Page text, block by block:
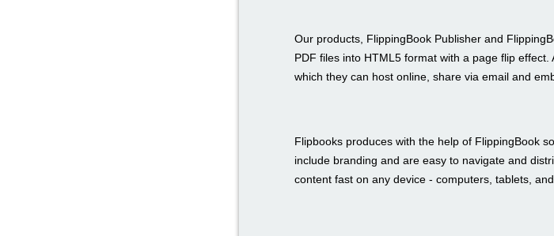
Our products, FlippingBook Publisher and
PDF files into HTML5 format with a page flip effect.
which they can host online, share via email and
Flipbooks produces with the help of FlippingBook
include branding and are easy to navigate and
content fast on any device - computers, tablets,